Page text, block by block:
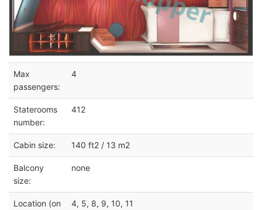
Max
passengers:
4
Staterooms
number:
412
Cabin size: 140 ft2 / 13 m2
Balcony
size:
none
Location (on
4, 5, 8, 9, 10, 11